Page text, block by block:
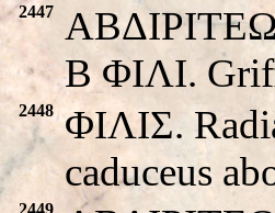
2447
B ΦIΛI.
2448 ΦIΛIΣ.
caduceus
2449